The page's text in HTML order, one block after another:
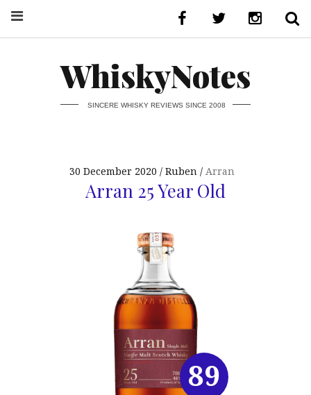
WhiskyNotes
SINCERE WHISKY REVIEWS SINCE 2008
30 December 2020 Ruben Arran
Arran 25 Year Old
89